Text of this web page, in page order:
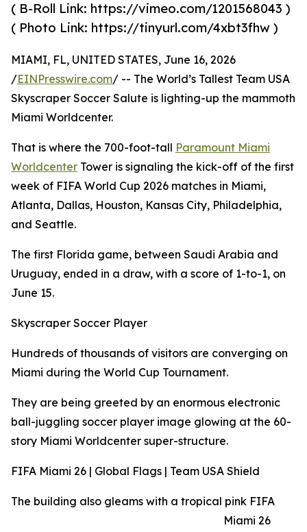
( B-Roll Link: https://vimeo.com/1201568043 )
( Photo Link: https://tinyurl.com/4xbt3fhw )
MIAMI, FL, UNITED STATES, June 16, 2026
/EINPresswire.com/ -- The World’s Tallest Team USA
Skyscraper Soccer Salute is lighting-up the mammoth
Miami Worldcenter.
That is where the 700-foot-tall Paramount Miami
Worldcenter Tower is signaling the kick-off of the first
week of FIFA World Cup 2026 matches in Miami,
Atlanta, Dallas, Houston, Kansas City, Philadelphia,
and Seattle.
The first Florida game, between Saudi Arabia and
Uruguay, ended in a draw, with a score of 1-to-1, on
June 15.
Skyscraper Soccer Player
Hundreds of thousands of visitors are converging on
Miami during the World Cup Tournament.
They are being greeted by an enormous electronic
ball-juggling soccer player image glowing at the 60-
story Miami Worldcenter super-structure.
FIFA Miami 26 | Global Flags | Team USA Shield
The building also gleams with a tropical pink FIFA
Miami 26